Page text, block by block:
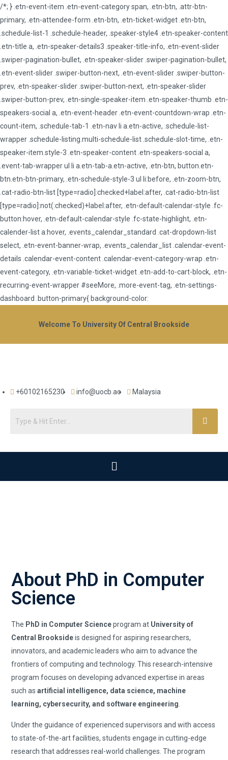
/*; } .etn-event-item .etn-event-category span, .etn-btn, .attr-btn-
primary, .etn-attendee-form .etn-btn, .etn-ticket-widget .etn-btn,
.schedule-list-1 .schedule-header, .speaker-style4 .etn-speaker-content
.etn-title a, .etn-speaker-details3 .speaker-title-info, .etn-event-slider
.swiper-pagination-bullet, .etn-speaker-slider .swiper-pagination-bullet,
.etn-event-slider .swiper-button-next, .etn-event-slider .swiper-button-
prev, .etn-speaker-slider .swiper-button-next, .etn-speaker-slider
.swiper-button-prev, .etn-single-speaker-item .etn-speaker-thumb .etn-
speakers-social a, .etn-event-header .etn-event-countdown-wrap .etn-
count-item, .schedule-tab-1 .etn-nav li a.etn-active, .schedule-list-
wrapper .schedule-listing.multi-schedule-list .schedule-slot-time, .etn-
speaker-item.style-3 .etn-speaker-content .etn-speakers-social a,
.event-tab-wrapper ul li a.etn-tab-a.etn-active, .etn-btn, button.etn-
btn.etn-btn-primary, .etn-schedule-style-3 ul li:before, .etn-zoom-btn,
.cat-radio-btn-list [type=radio]:checked+label:after, .cat-radio-btn-list
[type=radio]:not(:checked)+label:after, .etn-default-calendar-style .fc-
button:hover, .etn-default-calendar-style .fc-state-highlight, .etn-
calender-list a:hover, .events_calendar_standard .cat-dropdown-list
select, .etn-event-banner-wrap, .events_calendar_list .calendar-event-
details .calendar-event-content .calendar-event-category-wrap .etn-
event-category, .etn-variable-ticket-widget .etn-add-to-cart-block, .etn-
recurring-event-wrapper #seeMore, .more-event-tag, .etn-settings-
dashboard .button-primary{ background-color:
Welcome To University Of Central Brookside
+60102165230 info@uocb.ac Malaysia
About PhD in Computer
Science
The PhD in Computer Scienceprogram at University of
Central Brooksideis designed for aspiring researchers,
innovators, and academic leaders who aim to advance the
frontiers of computing and technology. This research-intensive
program focuses on developing advanced expertise in areas
such as artificial intelligence, data science, machine
learning, cybersecurity, and software engineering.
Under the guidance of experienced supervisors and with access
to state-of-the-art facilities, students engage in cutting-edge
research that addresses real-world challenges. The program